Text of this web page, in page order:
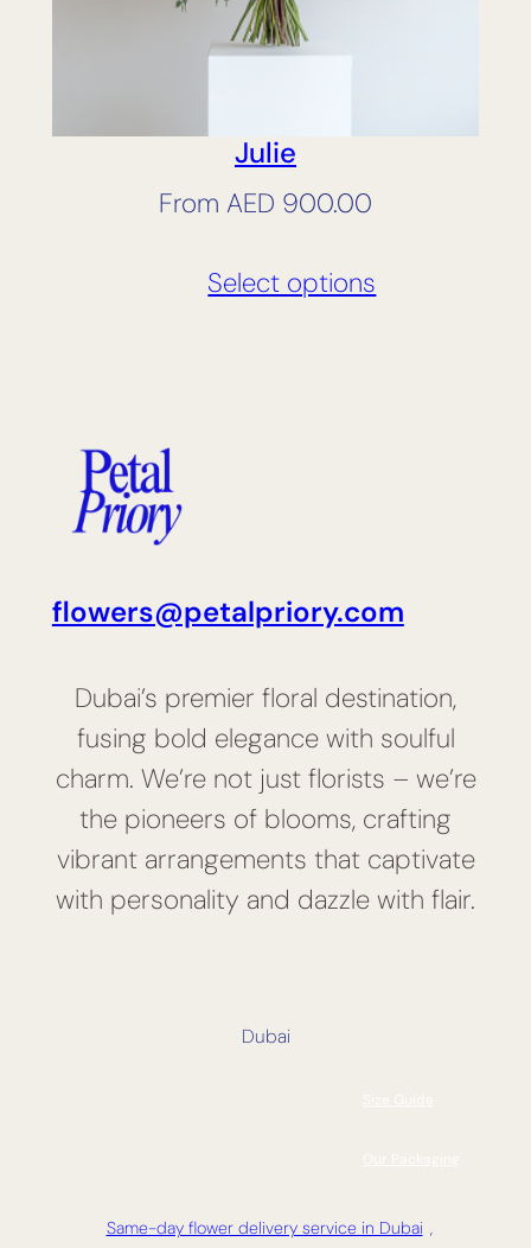
Julie
From AED 900.00
Select options
flowers@petalpriory.com
Dubai’s premier floral destination,
fusing bold elegance with soulful
charm. We’re not just florists – we’re
the pioneers of blooms, crafting
vibrant arrangements that captivate
with personality and dazzle with flair.
Dubai
Same-day flower delivery service in Dubai